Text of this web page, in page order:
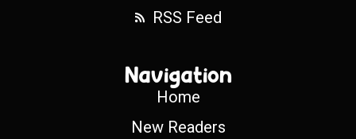
RSS Feed
Navigation
Home
New Readers